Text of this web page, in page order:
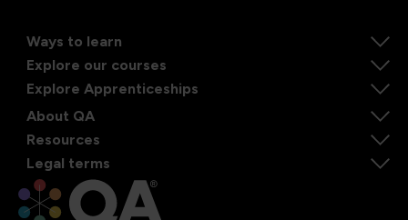
Ways to learn
Explore our courses
Explore Apprenticeships
About QA
Resources
Legal terms